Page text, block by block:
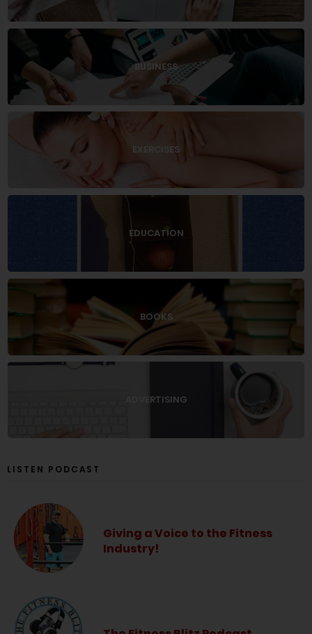
BUSINESS
EXERCISES
EDUCATION
BOOKS
ADVERTISING
LISTEN PODCAST
Giving a Voice to the Fitness
Industry!